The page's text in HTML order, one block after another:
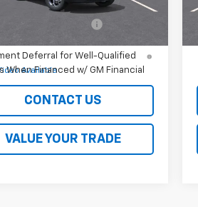
Available
you may Qualify For:
Deferral for Well-Qualified
When Financed w/ GM Financial
CONTACT US
VALUE YOUR TRADE